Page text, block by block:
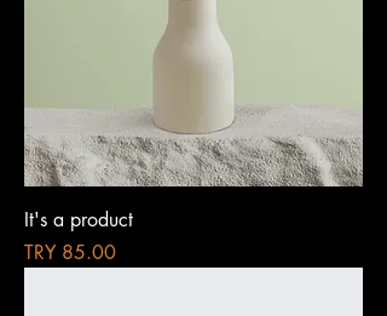
It's a product
Price
TRY 85.00